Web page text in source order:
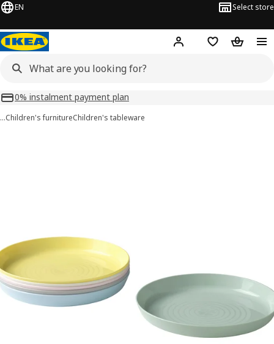
EN Select store
Hej! Log in or sign up
Shopping list
0% instalment payment plan
…Children's furnitureChildren's tableware